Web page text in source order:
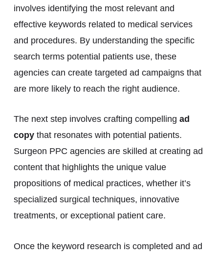
involves identifying the most relevant and
effective keywords related to medical services
and procedures. By understanding the specific
search terms potential patients use, these
agencies can create targeted ad campaigns that
are more likely to reach the right audience.
The next step involves crafting compellingad
copy that resonates with potential patients.
Surgeon PPC agencies are skilled at creating ad
content that highlights the unique value
propositions of medical practices, whether it’s
specialized surgical techniques, innovative
treatments, or exceptional patient care.
Once the keyword research is completed and ad